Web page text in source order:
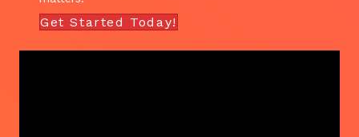
Get Started Today!